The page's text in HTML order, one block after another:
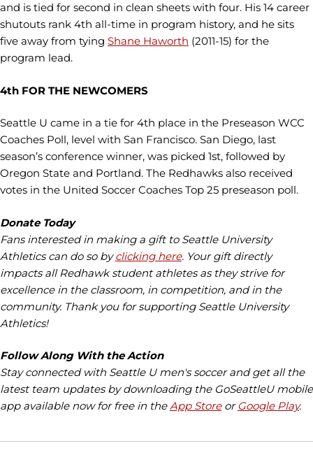
and is tied for second in clean sheets with four. His 14 career
shutouts rank 4th all-time in program history, and he sits
five away from tying Shane Haworth (2011-15) for the
program lead.
4th FOR THE NEWCOMERS
Seattle U came in a tie for 4th place in the Preseason WCC
Coaches Poll, level with San Francisco. San Diego, last
season’s conference winner, was picked 1st, followed by
Oregon State and Portland. The Redhawks also received
votes in the United Soccer Coaches Top 25 preseason poll.
Donate Today
Fans interested in making a gift to Seattle University
Athletics can do so byclicking here. Your gift directly
impacts all Redhawk student athletes as they strive for
excellence in the classroom, in competition, and in the
community. Thank you for supporting Seattle University
Athletics!
Follow Along With the Action
Stay connected with Seattle U men's soccer and get all the
latest team updates by downloading the GoSeattleU mobile
app available now for free in theApp Storeor Google Play.